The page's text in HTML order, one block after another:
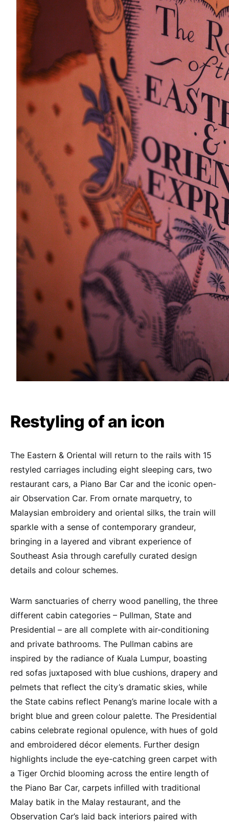
Restyling of an icon
The Eastern & Oriental will return to the rails with 15
restyled carriages including eight sleeping cars, two
restaurant cars, a Piano Bar Car and the iconic open-
air Observation Car. From ornate marquetry, to
Malaysian embroidery and oriental silks, the train will
sparkle with a sense of contemporary grandeur,
bringing in a layered and vibrant experience of
Southeast Asia through carefully curated design
details and colour schemes.
Warm sanctuaries of cherry wood panelling, the three
different cabin categories – Pullman, State and
Presidential – are all complete with air-conditioning
and private bathrooms. The Pullman cabins are
inspired by the radiance of Kuala Lumpur, boasting
red sofas juxtaposed with blue cushions, drapery and
pelmets that reflect the city’s dramatic skies, while
the State cabins reflect Penang’s marine locale with a
bright blue and green colour palette. The Presidential
cabins celebrate regional opulence, with hues of gold
and embroidered décor elements. Further design
highlights include the eye-catching green carpet with
a Tiger Orchid blooming across the entire length of
the Piano Bar Car, carpets infilled with traditional
Malay batik in the Malay restaurant, and the
Observation Car’s laid back interiors paired with